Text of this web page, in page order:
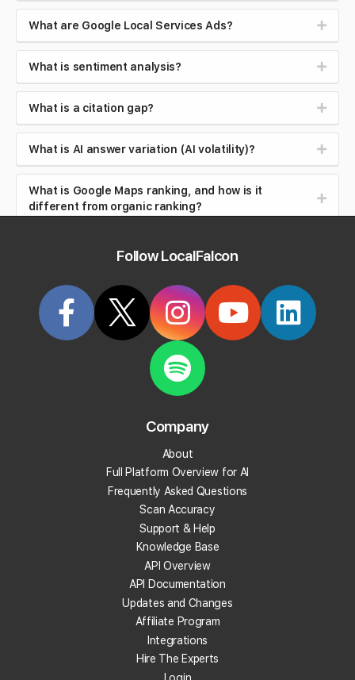
What are Google Local Services Ads?
What is sentiment analysis?
What is a citation gap?
What is AI answer variation (AI volatility)?
What is Google Maps ranking, and how is it
different from organic ranking?
What is brand safety in AI search?
What is reputation management?
What is review velocity?
What is a local landing page?
What is prompt engineering?
What is People Also Ask (PAA)?
What are embeddings?
What is citation share (and citation rate)?
What is AI indexing?
Follow LocalFalcon
Company
About
Full Platform Overview for AI
Frequently Asked Questions
Scan Accuracy
Support & Help
Knowledge Base
API Overview
API Documentation
Updates and Changes
Affiliate Program
Integrations
Hire The Experts
Login